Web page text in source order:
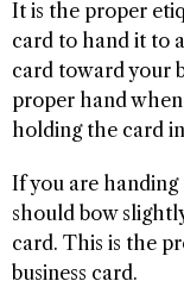
It is the proper
card to hand it to
card toward your
proper hand
holding the card
If you are
should bow
card. This is the
business card.